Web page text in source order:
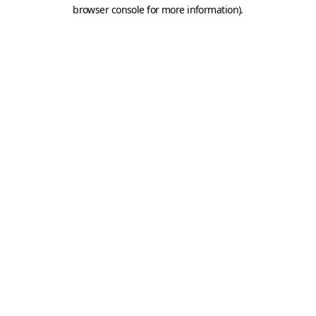
browser console for more information).